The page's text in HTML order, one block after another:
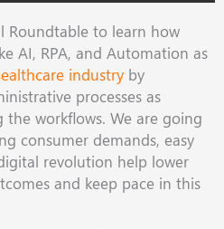
Roundtable to learn how
AI, RPA, and Automation as
industry by
processes as
workﬂows. We are going
consumer demands, easy
revolution help lower
and keep pace in this